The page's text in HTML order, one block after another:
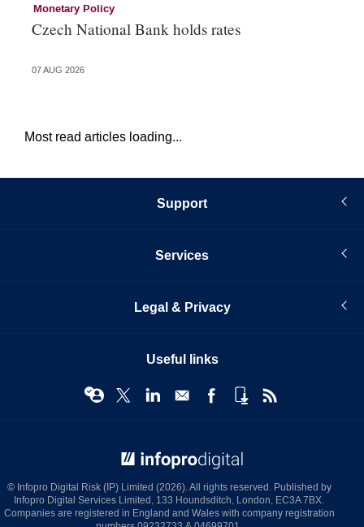
Monetary Policy
Czech National Bank holds rates
07 AUG 2026
Most read articles loading...
Support
Services
Legal & Privacy
Useful links
© Infopro Digital Risk (IP) Limited (2026). All rights reserved. Published by
Infopro Digital Services Limited, 133 Houndsditch, London, EC3A 7BX.
Companies are registered in England and Wales with company registration